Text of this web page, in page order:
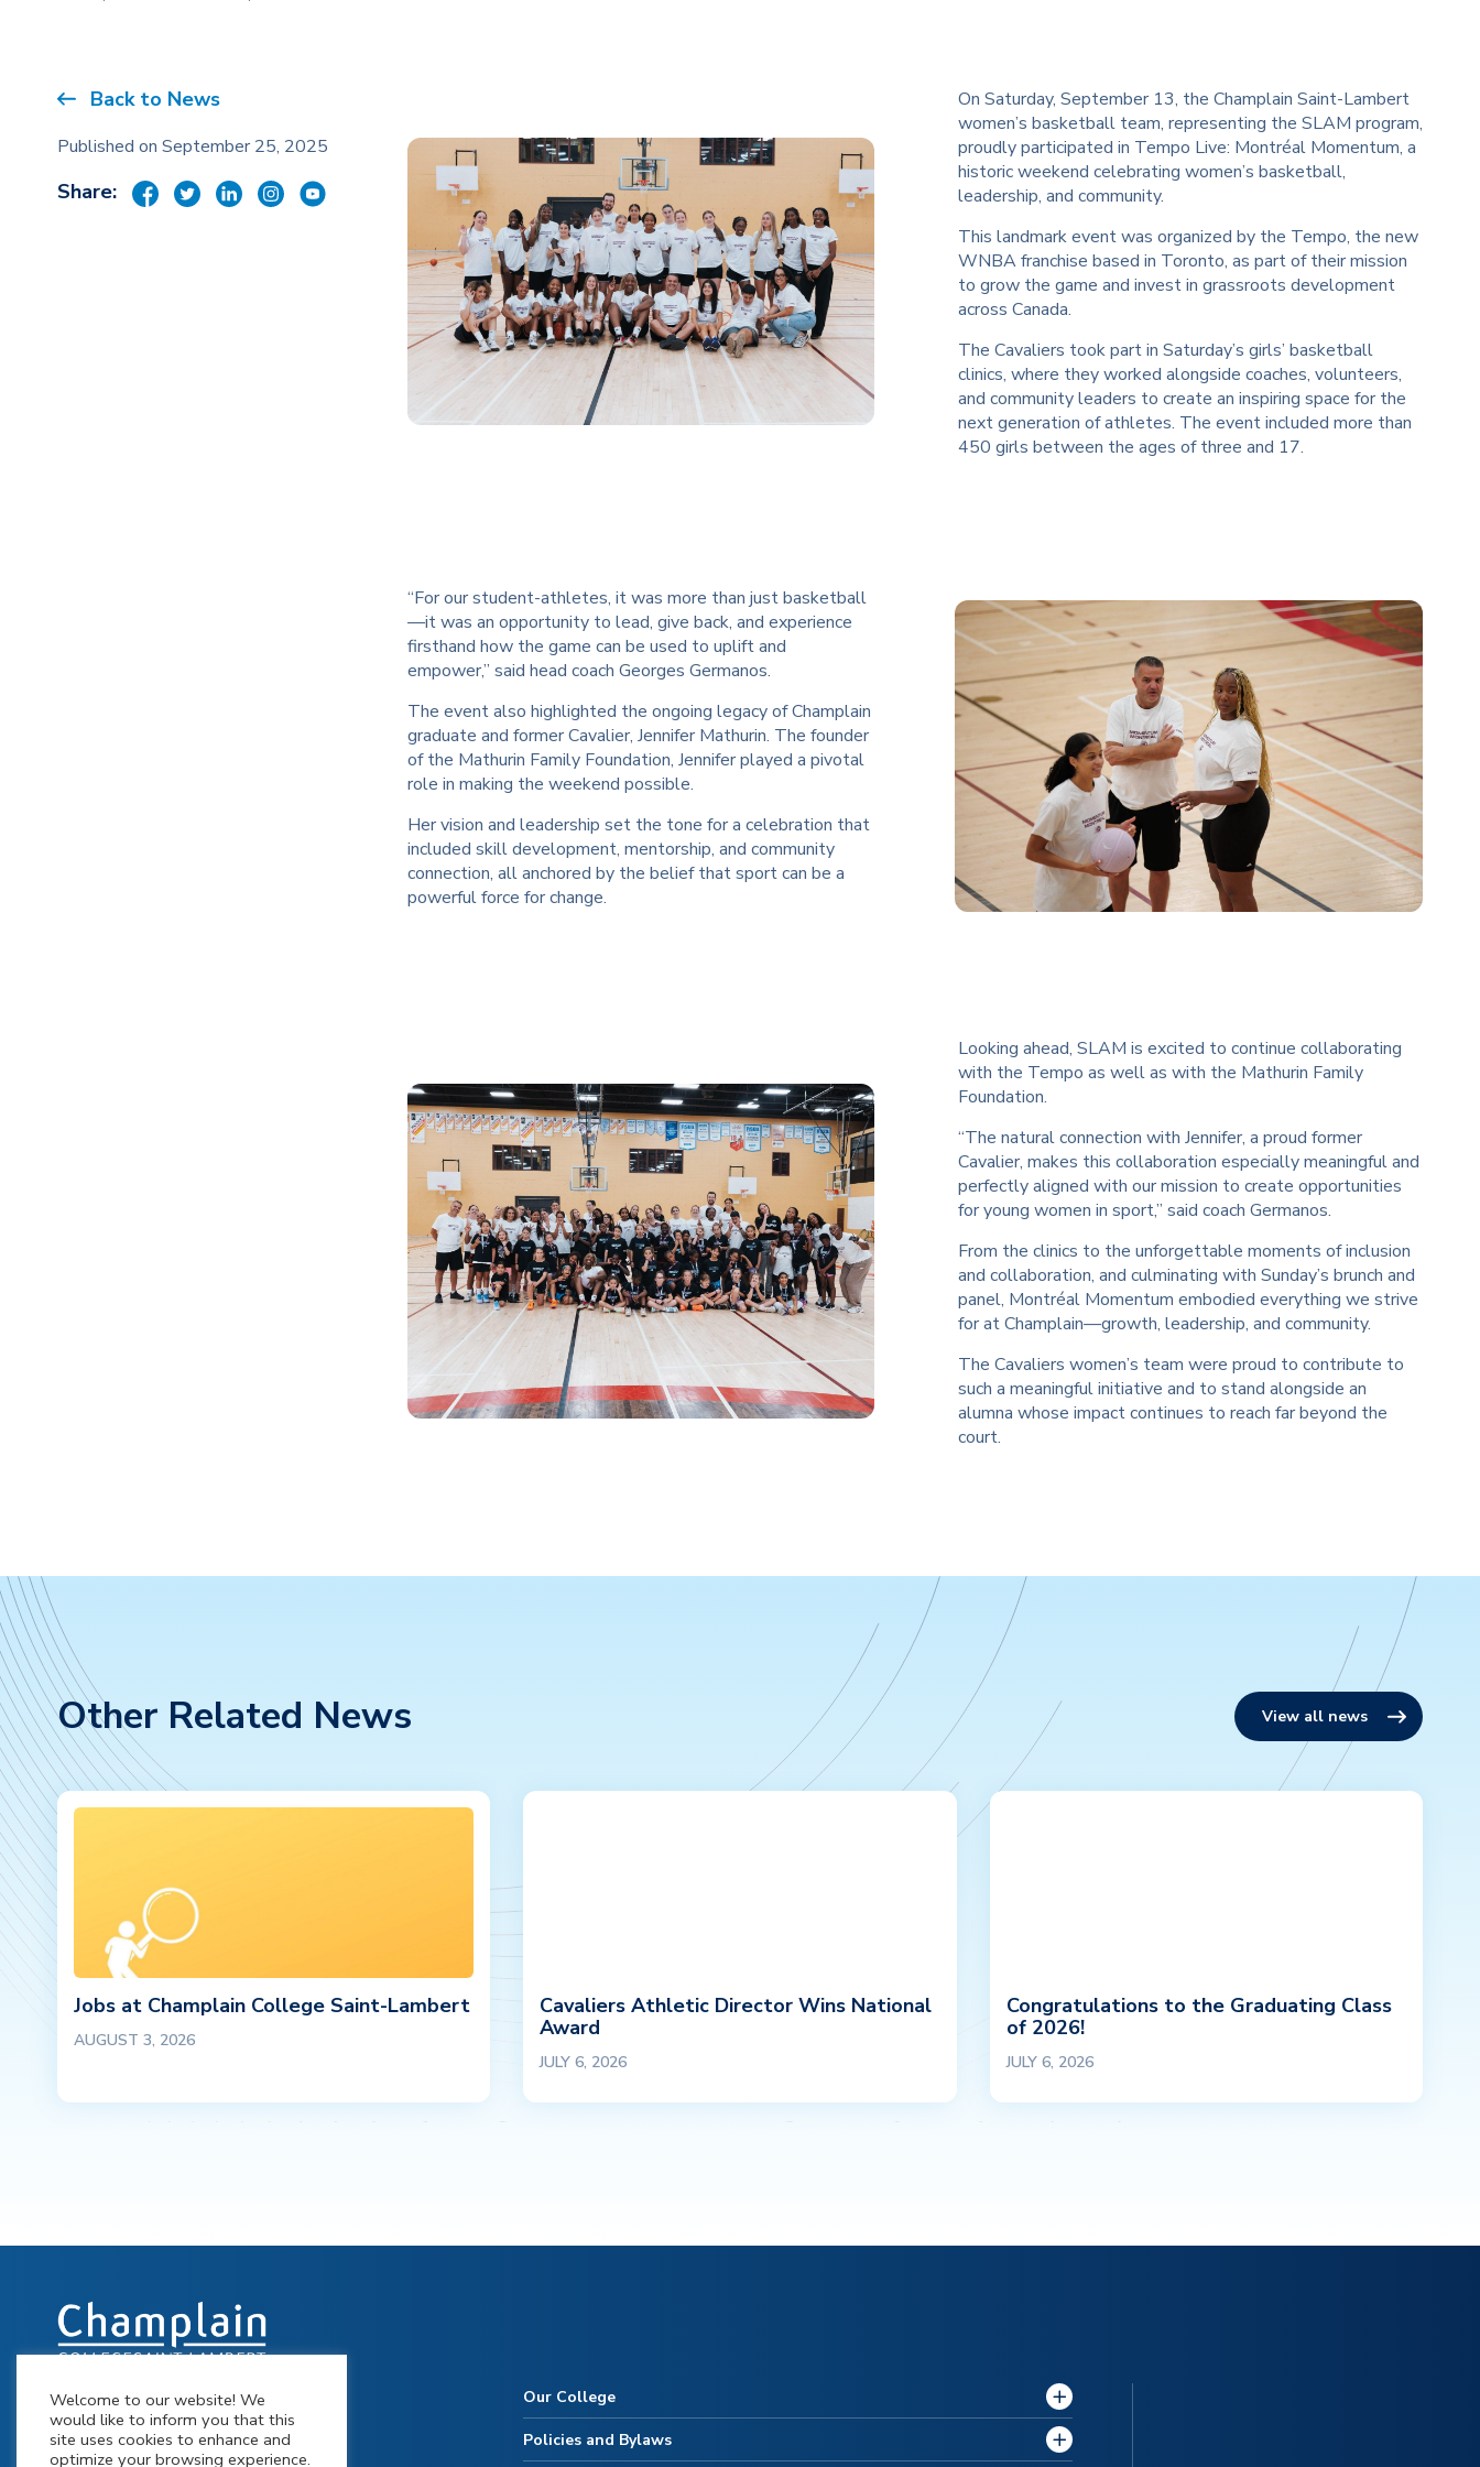
Back to News
Published on September 25, 2025
Share:
On Saturday, September 13, the Champlain Saint-Lambert
women’s basketball team, representing the SLAM program,
proudly participated in Tempo Live: Montréal Momentum, a
historic weekend celebrating women’s basketball,
leadership, and community.
This landmark event was organized by the Tempo, the new
WNBA franchise based in Toronto, as part of their mission
to grow the game and invest in grassroots development
across Canada.
The Cavaliers took part in Saturday’s girls’ basketball
clinics, where they worked alongside coaches, volunteers,
and community leaders to create an inspiring space for the
next generation of athletes. The event included more than
450 girls between the ages of three and 17.
“For our student-athletes, it was more than just basketball
—it was an opportunity to lead, give back, and experience
firsthand how the game can be used to uplift and
empower,” said head coach Georges Germanos.
The event also highlighted the ongoing legacy of Champlain
graduate and former Cavalier, Jennifer Mathurin. The founder
of the Mathurin Family Foundation, Jennifer played a pivotal
role in making the weekend possible.
Her vision and leadership set the tone for a celebration that
included skill development, mentorship, and community
connection, all anchored by the belief that sport can be a
powerful force for change.
Looking ahead, SLAM is excited to continue collaborating
with the Tempo as well as with the Mathurin Family
Foundation.
“The natural connection with Jennifer, a proud former
Cavalier, makes this collaboration especially meaningful and
perfectly aligned with our mission to create opportunities
for young women in sport,” said coach Germanos.
From the clinics to the unforgettable moments of inclusion
and collaboration, and culminating with Sunday’s brunch and
panel, Montréal Momentum embodied everything we strive
for at Champlain—growth, leadership, and community.
The Cavaliers women’s team were proud to contribute to
such a meaningful initiative and to stand alongside an
alumna whose impact continues to reach far beyond the
court.
Other Related News View all news
Jobs at Champlain College Saint-Lambert
AUGUST 3, 2026
Cavaliers Athletic Director Wins National
Award
JULY 6, 2026
Congratulations to the Graduating Class
of 2026!
JULY 6, 2026
900 Riverside Drive St-Lambert,
Québec J4P 3P2
Our College
Policies and Bylaws
Welcome to our website! We
would like to inform you that this
site uses cookies to enhance and
optimize your browsing experience.